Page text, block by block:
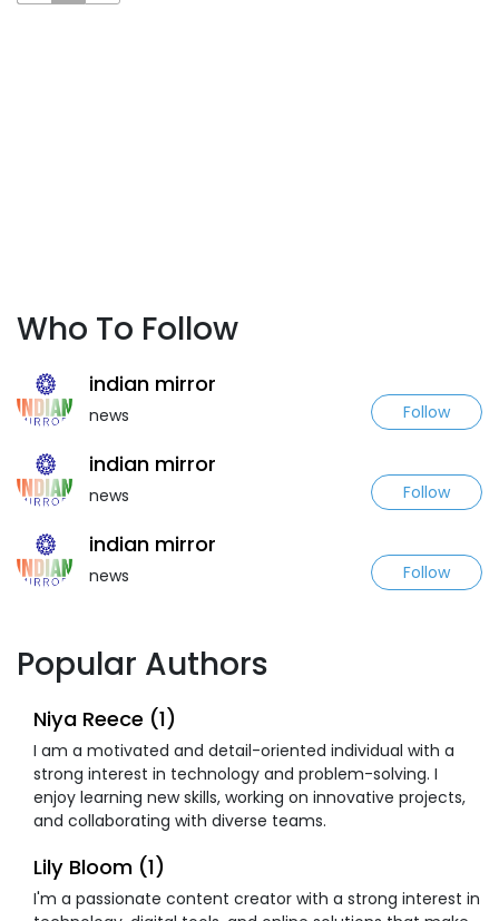
Who To Follow
indian mirror
news Follow
indian mirror
news Follow
indian mirror
news Follow
Popular Authors
Niya Reece (1)
I am a motivated and detail-oriented individual with a
strong interest in technology and problem-solving. I
enjoy learning new skills, working on innovative projects,
and collaborating with diverse teams.
Lily Bloom (1)
I'm a passionate content creator with a strong interest in